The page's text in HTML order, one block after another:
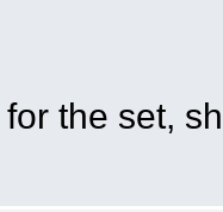
the set,